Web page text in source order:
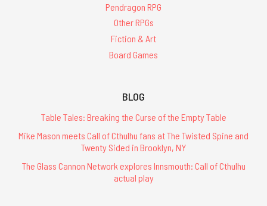
Pendragon RPG
Other RPGs
Fiction & Art
Board Games
BLOG
Table Tales: Breaking the Curse of the Empty Table
Mike Mason meets Call of Cthulhu fans at The Twisted Spine and
Twenty Sided in Brooklyn, NY
The Glass Cannon Network explores Innsmouth: Call of Cthulhu
actual play